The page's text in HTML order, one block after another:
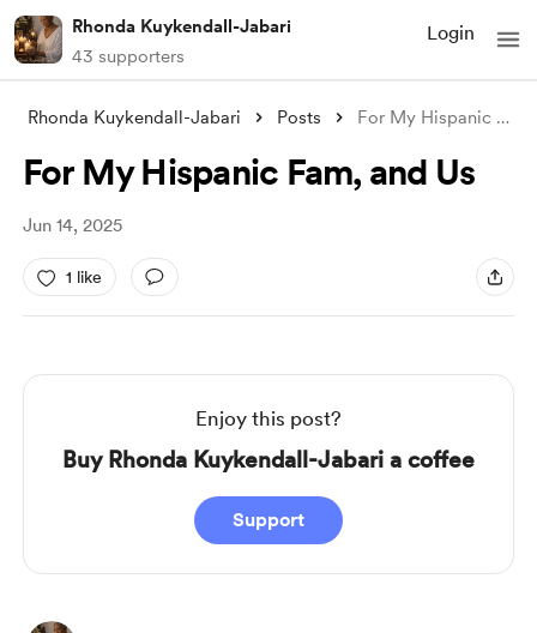
Rhonda Kuykendall-Jabari
43 supporters
Login
Rhonda Kuykendall-Jabari Posts For My Hispanic Fam, and Us
For My Hispanic Fam, and Us
Jun 14, 2025
1 like
Enjoy this post?
Buy Rhonda Kuykendall-Jabari a coffee
Support